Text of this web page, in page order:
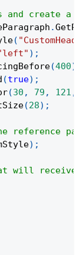
create a
.
(
) ;
(400)
(true) ;
(30 , 79 , 121 ,
(28) ;
reference
) ;
will receive